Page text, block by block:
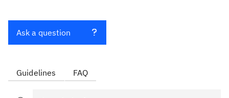
Ask a question
Guidelines FAQ